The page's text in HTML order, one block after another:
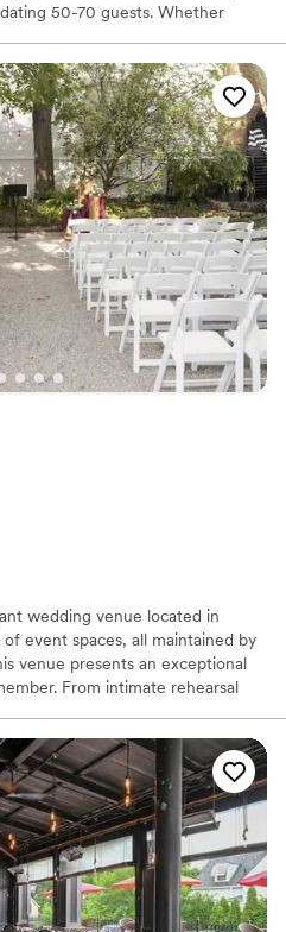
50-70 guests. Whether
our dedicated event team is
With full bar service,
atmosphere, your event will be
Please note: We do not offer
you create an unforgettable
most charming neighborhoods.
from
ready
wedding venue located in
event spaces, all maintained by
venue presents an exceptional
From intimate rehearsal
in touch to learn more.